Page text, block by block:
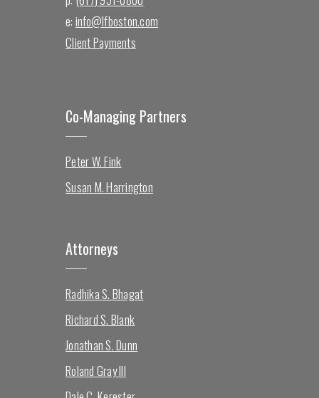
e: info@lfboston.com
Client Payments
Co-Managing Partners
Peter W. Fink
Susan M. Harrington
Attorneys
Radhika S. Bhagat
Richard S. Blank
Jonathan S. Dunn
Roland Gray III